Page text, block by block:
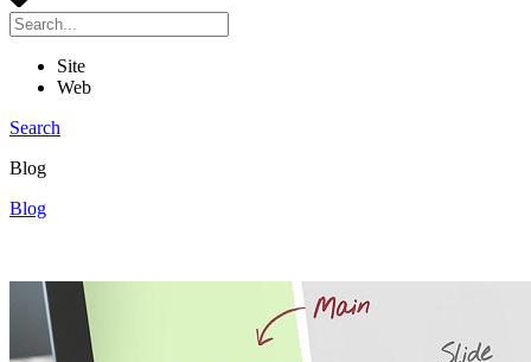
Site
Web
Search
Blog
Blog